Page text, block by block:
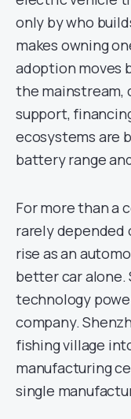
only by who
makes owning
adoption moves
the mainstream,
support,
ecosystems are
battery range
For more than a
rarely depended
rise as an
better car alone.
technology
company.
fishing village
manufacturing
single